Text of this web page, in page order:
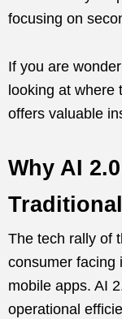
focusing on
If you are
looking at where
offers valuable
Why AI
The tech rally of
consumer facing
mobile apps. AI
operational